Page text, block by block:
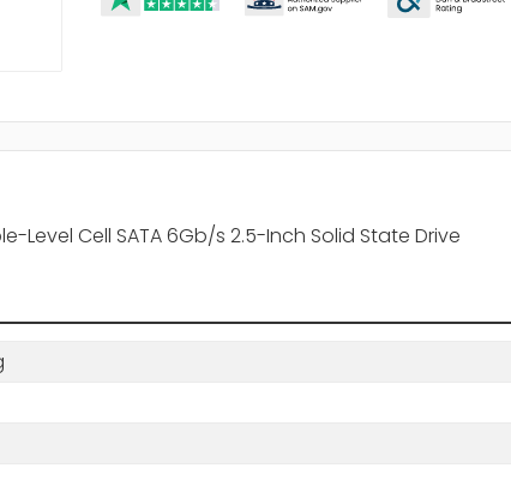
Level Cell SATA 6Gb/s 2.5-Inch Solid State Drive